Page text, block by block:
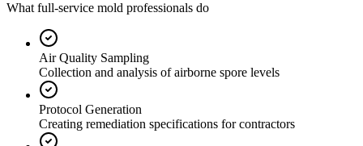
What full-service mold professionals do
Air Quality Sampling
Collection and analysis of airborne spore levels
Protocol Generation
Creating remediation specifications for contractors